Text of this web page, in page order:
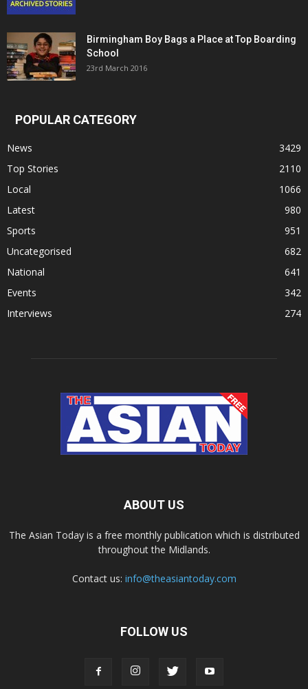
Birmingham Boy Bags a Place at Top Boarding
School
23rd March 2016
POPULAR CATEGORY
News
3429
Top Stories
2110
Local
1066
Latest
980
Sports
951
Uncategorised
682
National
641
Events
342
Interviews
274
ABOUT US
The Asian Today is a free monthly publication which is distributed
throughout the Midlands.
Contact us: info@theasiantoday.com
FOLLOW US